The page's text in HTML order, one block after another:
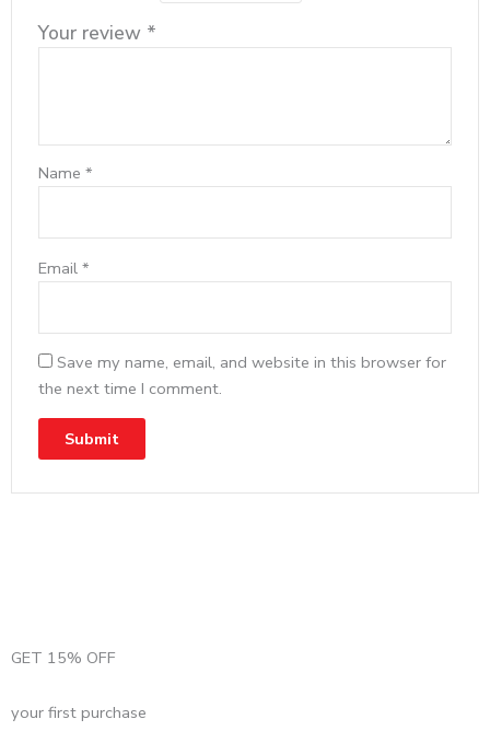
Your review *
Name*
Email*
Save my name, email, and website in this browser for
the next time I comment.
GET 15% OFF
your first purchase